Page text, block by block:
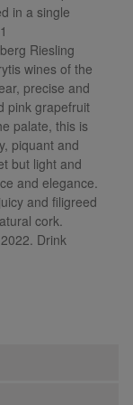
in a single
Riesling
wines of the
precise and
pink grapefruit
palate, this is
piquant and
but light and
and elegance.
and filigreed
cork.
Drink